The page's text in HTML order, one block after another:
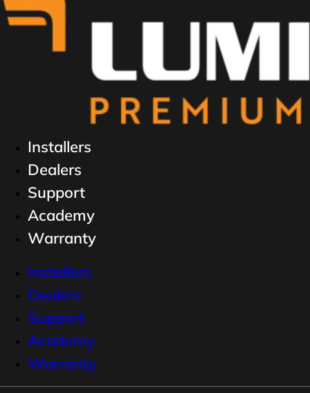
Installers
Dealers
Support
Academy
Warranty
Installers
Dealers
Support
Academy
Warranty